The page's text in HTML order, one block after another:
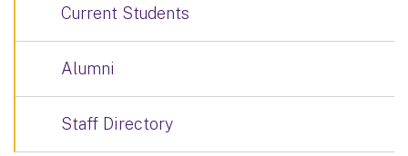
Current Students
Alumni
Staff Directory